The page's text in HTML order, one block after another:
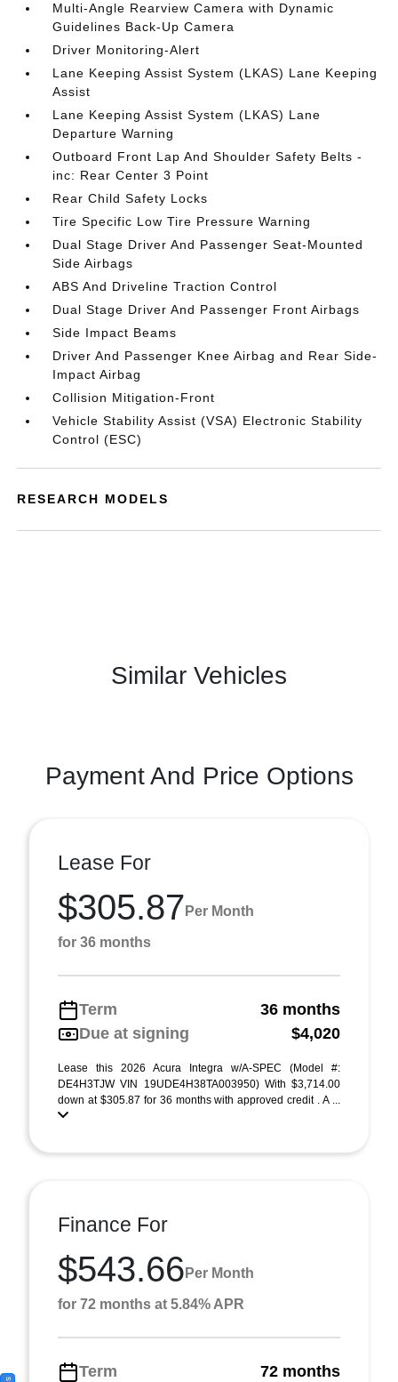
Multi-Angle Rearview Camera with Dynamic
Guidelines Back-Up Camera
Driver Monitoring-Alert
Lane Keeping Assist System (LKAS) Lane Keeping
Assist
Lane Keeping Assist System (LKAS) Lane
Departure Warning
Outboard Front Lap And Shoulder Safety Belts -
inc: Rear Center 3 Point
Rear Child Safety Locks
Tire Specific Low Tire Pressure Warning
Dual Stage Driver And Passenger Seat-Mounted
Side Airbags
ABS And Driveline Traction Control
Dual Stage Driver And Passenger Front Airbags
Side Impact Beams
Driver And Passenger Knee Airbag and Rear Side-
Impact Airbag
Collision Mitigation-Front
Vehicle Stability Assist (VSA) Electronic Stability
Control (ESC)
RESEARCH MODELS
Similar Vehicles
Payment And Price Options
Lease For
$305.87 Per Month
for 36 months
Term
36 months
Due at signing
$4,020
Lease this 2026 Acura Integra w/A-SPEC (Model #:
DE4H3TJW VIN 19UDE4H38TA003950) With $3,714.00
down at $305.87 for 36 months with approved credit . A ...
Finance For
$543.66 Per Month
for 72 months at 5.84% APR
Term 72 months